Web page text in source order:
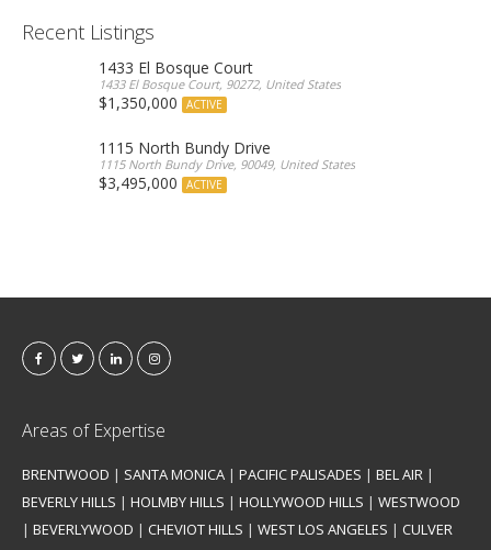
Recent Listings
1433 El Bosque Court
1433 El Bosque Court, 90272, United States
$1,350,000 ACTIVE
1115 North Bundy Drive
1115 North Bundy Drive, 90049, United States
$3,495,000 ACTIVE
Areas of Expertise
BRENTWOOD | SANTA MONICA | PACIFIC PALISADES | BEL AIR |
BEVERLY HILLS | HOLMBY HILLS | HOLLYWOOD HILLS | WESTWOOD
| BEVERLYWOOD | CHEVIOT HILLS | WEST LOS ANGELES | CULVER